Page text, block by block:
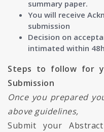
summary paper.
You will receive
submission
Decision on
intimated within
Steps to follow for
Submission
Once you prepared
above guidelines,
Submit your